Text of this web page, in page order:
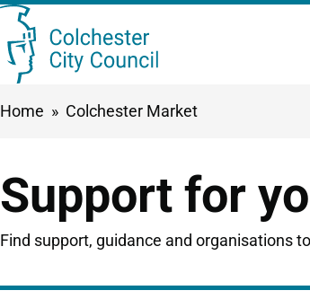
Skip
to
Breadcrumbs
Home Colchester Market
Support for
Find support, guidance and organisations